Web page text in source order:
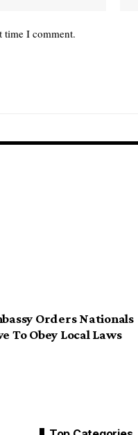
time I comment.
Orders Nationals
To Obey Local Laws